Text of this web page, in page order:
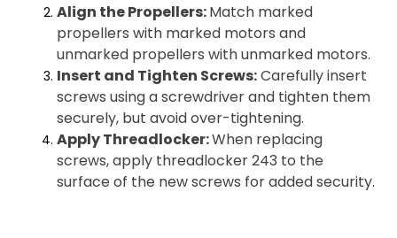
Align the Propellers:Match marked
propellers with marked motors and
unmarked propellers with unmarked motors.
Insert and Tighten Screws:Carefully insert
screws using a screwdriver and tighten them
securely, but avoid over-tightening.
Apply Threadlocker:When replacing
screws, apply threadlocker 243 to the
surface of the new screws for added security.